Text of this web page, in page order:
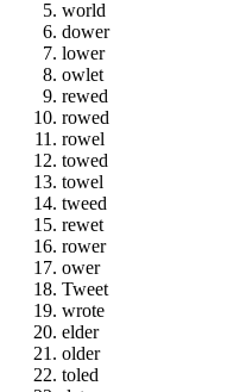
world
dower
lower
owlet
rewed
rowed
rowel
towed
towel
tweed
rewet
rower
ower
Tweet
wrote
elder
older
toled